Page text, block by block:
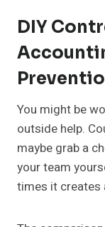
DIY
You might be
outside help.
maybe grab a
your team
times it creates